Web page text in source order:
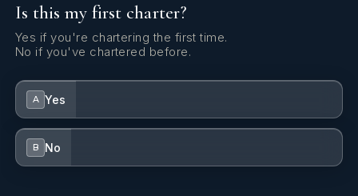
Is this my first charter?
Yes if you're chartering the first time.
No if you've chartered before.
A Yes
B No